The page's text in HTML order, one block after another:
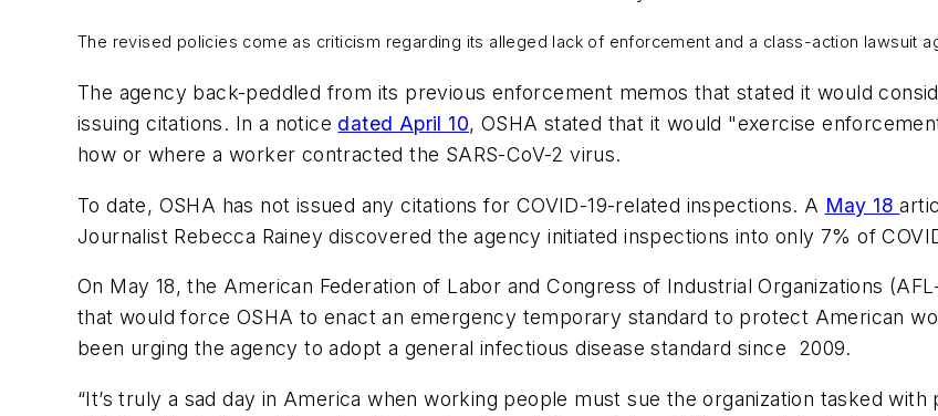
The revised policies come as criticism regarding its alleged lack of enforcement and a class-action lawsuit
The agency back-peddled from its previous enforcement memos that stated it would
issuing citations. In a notice dated April 10, OSHA stated that it would "exercise
how or where a worker contracted the SARS-CoV-2 virus.
To date, OSHA has not issued any citations for COVID-19-related inspections. A May 18
Journalist Rebecca Rainey discovered the agency initiated inspections into only 7% of
On May 18, the American Federation of Labor and Congress of Industrial Organizations
that would force OSHA to enact an emergency temporary standard to protect American
been urging the agency to adopt a general infectious disease standard since 2009.
“It’s truly a sad day in America when working people must sue the organization tasked